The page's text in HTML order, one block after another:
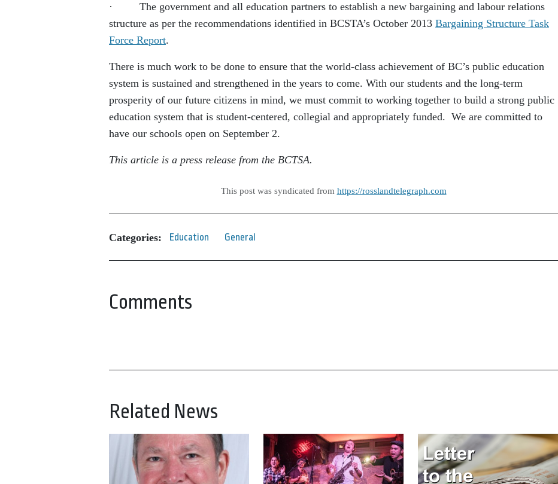
· The government and all education partners to establish a new bargaining and labour relations
structure as per the recommendations identified in BCSTA’s October 2013 Bargaining Structure Task
Force Report.
There is much work to be done to ensure that the world-class achievement of BC’s public education
system is sustained and strengthened in the years to come. With our students and the long-term
prosperity of our future citizens in mind, we must commit to working together to build a strong public
education system that is student-centered, collegial and appropriately funded. We are committed to
have our schools open on September 2.
This article is a press release from the BCTSA.
This post was syndicated from https://rosslandtelegraph.com
Categories: Education General
Comments
Related News